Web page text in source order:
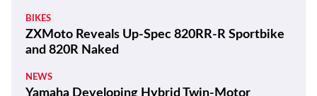
BIKES
ZXMoto Reveals Up-Spec 820RR-R Sportbike
and 820R Naked
NEWS
Yamaha Developing Hybrid Twin-Motor